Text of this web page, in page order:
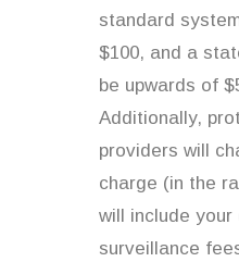
standard
$100, and a
be upwards of
Additionally,
providers will
charge (in the
will include
surveillance